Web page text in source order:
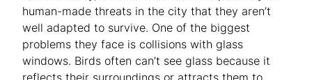
human-made threats in the city that they aren’t
well adapted to survive. One of the biggest
problems they face is collisions with glass
windows. Birds often can’t see glass because it